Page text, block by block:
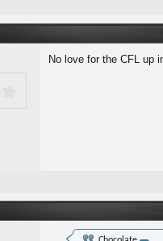
No love for the CFL up